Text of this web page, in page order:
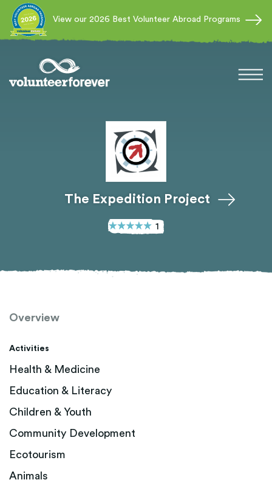
View our 2026 Best Volunteer Abroad Programs
The Expedition Project
1
Overview
Activities
Health & Medicine
Education & Literacy
Children & Youth
Community Development
Ecotourism
Animals